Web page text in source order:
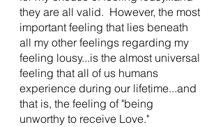
they are all valid.  However, the most
important feeling that lies beneath
all my other feelings regarding my
feeling lousy...is the almost universal
feeling that all of us humans
experience during our lifetime...and
that is, the feeling of "being
unworthy to receive Love."